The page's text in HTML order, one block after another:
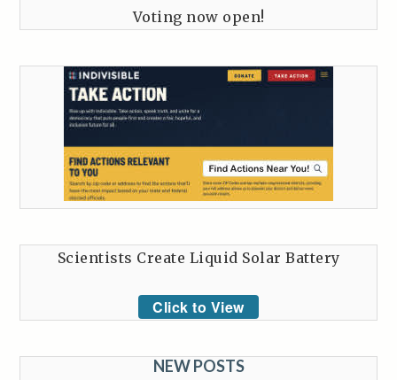
Voting now open!
Scientists Create Liquid Solar Battery
Click to View
NEW POSTS